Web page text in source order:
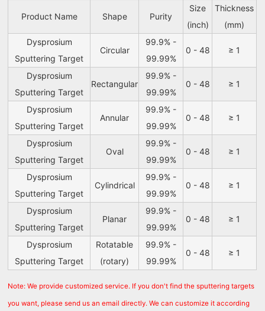
Product Name Shape Purity
Size
(inch)
Thickness
(mm)
Dysprosium
Sputtering Target
Circular
99.9% -
99.99%
0 - 48 ≥ 1
Dysprosium
Sputtering Target
Rectangular
99.9% -
99.99%
0 - 48 ≥ 1
Dysprosium
Sputtering Target
Annular
99.9% -
99.99%
0 - 48 ≥ 1
Dysprosium
Sputtering Target
Oval
99.9% -
99.99%
0 - 48 ≥ 1
Dysprosium
Sputtering Target
Cylindrical
99.9% -
99.99%
0 - 48 ≥ 1
Dysprosium
Sputtering Target
Planar
99.9% -
99.99%
0 - 48 ≥ 1
Dysprosium
Sputtering Target
Rotatable
(rotary)
99.9% -
99.99%
0 - 48 ≥ 1
Note: We provide customized service. If you don't find the sputtering targets
you want, please send us an email directly. We can customize it according